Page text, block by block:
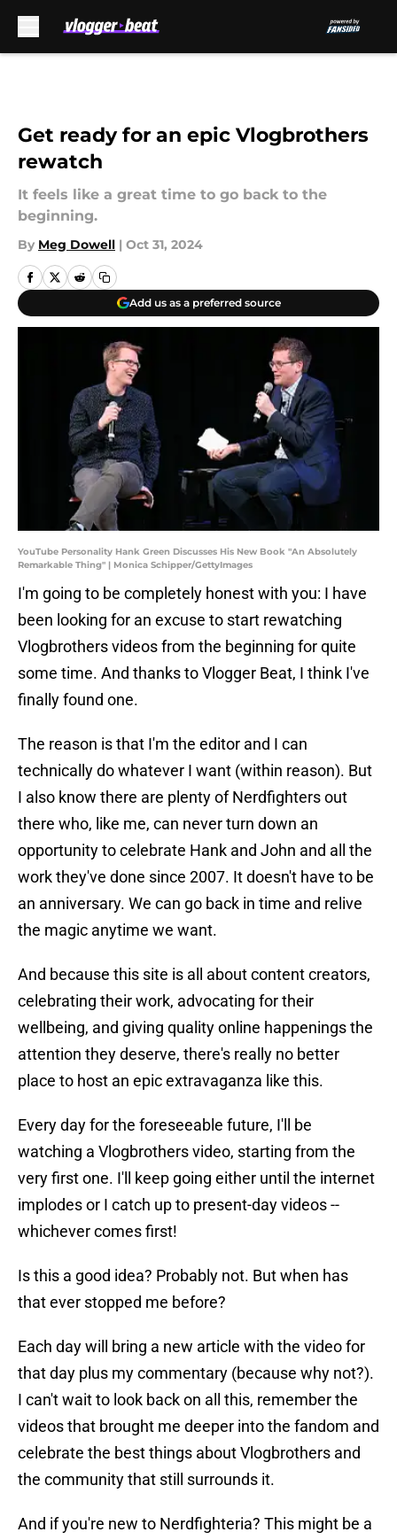
Get ready for an epic Vlogbrothers
rewatch
It feels like a great time to go back to the
beginning.
By Meg Dowell | Oct 31, 2024
Add us as a preferred source
YouTube Personality Hank Green Discusses His New Book "An Absolutely
Remarkable Thing" | Monica Schipper/GettyImages
I'm going to be completely honest with you: I have
been looking for an excuse to start rewatching
Vlogbrothers videos from the beginning for quite
some time. And thanks to Vlogger Beat, I think I've
finally found one.
The reason is that I'm the editor and I can
technically do whatever I want (within reason). But
I also know there are plenty of Nerdfighters out
there who, like me, can never turn down an
opportunity to celebrate Hank and John and all the
work they've done since 2007. It doesn't have to be
an anniversary. We can go back in time and relive
the magic anytime we want.
And because this site is all about content creators,
celebrating their work, advocating for their
wellbeing, and giving quality online happenings the
attention they deserve, there's really no better
place to host an epic extravaganza like this.
Every day for the foreseeable future, I'll be
watching a Vlogbrothers video, starting from the
very first one. I'll keep going either until the internet
implodes or I catch up to present-day videos --
whichever comes first!
Is this a good idea? Probably not. But when has
that ever stopped me before?
Each day will bring a new article with the video for
that day plus my commentary (because why not?).
I can't wait to look back on all this, remember the
videos that brought me deeper into the fandom and
celebrate the best things about Vlogbrothers and
the community that still surrounds it.
And if you're new to Nerdfighteria? This might be a